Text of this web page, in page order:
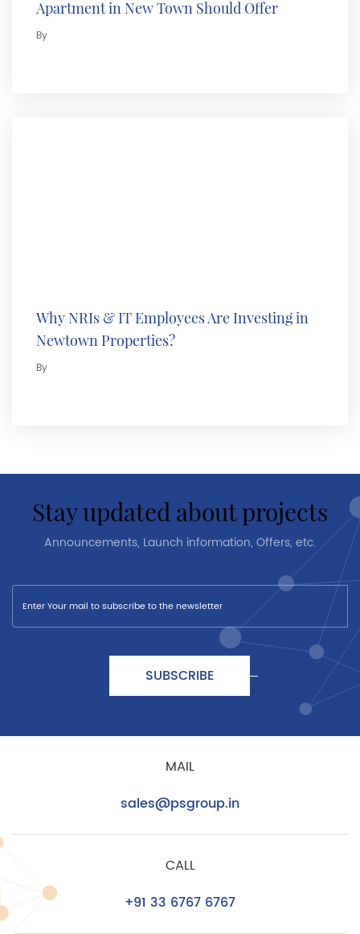
Apartment in New Town Should Offer
By
Why NRIs & IT Employees Are Investing in
Newtown Properties?
By
stay updated about projects
Announcements, Launch information, Offers, etc.
SUBSCRIBE
MAIL
sales@psgroup.in
CALL
+91 33 6767 6767